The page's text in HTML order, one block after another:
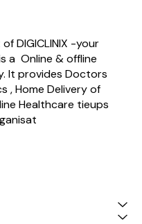
of DIGICLINIX -your
a  Online & offline
It provides Doctors
, Home Delivery of
Healthcare tieups